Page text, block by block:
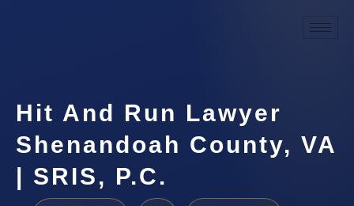
Hit And Run Lawyer
Shenandoah County, VA
| SRIS, P.C.